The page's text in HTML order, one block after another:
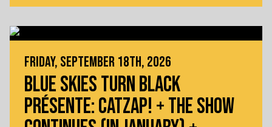
FRIDAY, SEPTEMBER 18TH, 2026
BLUE SKIES TURN BLACK
PRÉSENTE: CATZAP! + THE SHOW